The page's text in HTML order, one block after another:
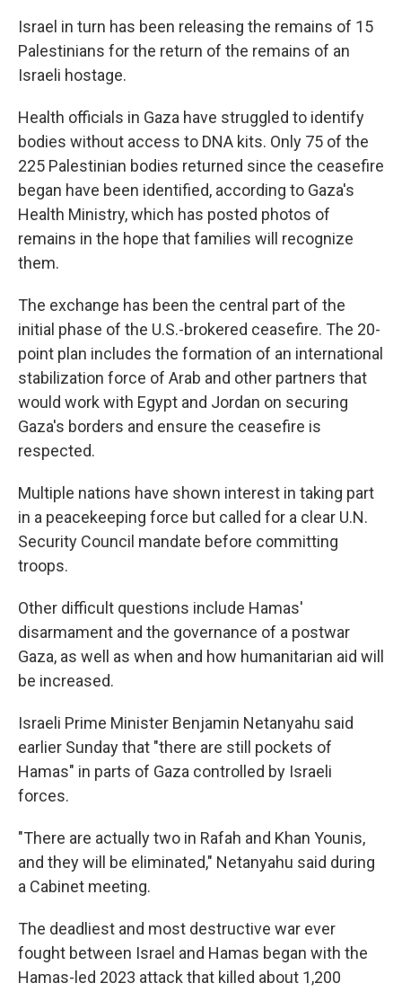
Israel in turn has been releasing the remains of 15
Palestinians for the return of the remains of an
Israeli hostage.
Health officials in Gaza have struggled to identify
bodies without access to DNA kits. Only 75 of the
225 Palestinian bodies returned since the ceasefire
began have been identified, according to Gaza's
Health Ministry, which has posted photos of
remains in the hope that families will recognize
them.
The exchange has been the central part of the
initial phase of the U.S.-brokered ceasefire. The 20-
point plan includes the formation of an international
stabilization force of Arab and other partners that
would work with Egypt and Jordan on securing
Gaza's borders and ensure the ceasefire is
respected.
Multiple nations have shown interest in taking part
in a peacekeeping force but called for a clear U.N.
Security Council mandate before committing
troops.
Other difficult questions include Hamas'
disarmament and the governance of a postwar
Gaza, as well as when and how humanitarian aid will
be increased.
Israeli Prime Minister Benjamin Netanyahu said
earlier Sunday that "there are still pockets of
Hamas" in parts of Gaza controlled by Israeli
forces.
"There are actually two in Rafah and Khan Younis,
and they will be eliminated," Netanyahu said during
a Cabinet meeting.
The deadliest and most destructive war ever
fought between Israel and Hamas began with the
Hamas-led 2023 attack that killed about 1,200